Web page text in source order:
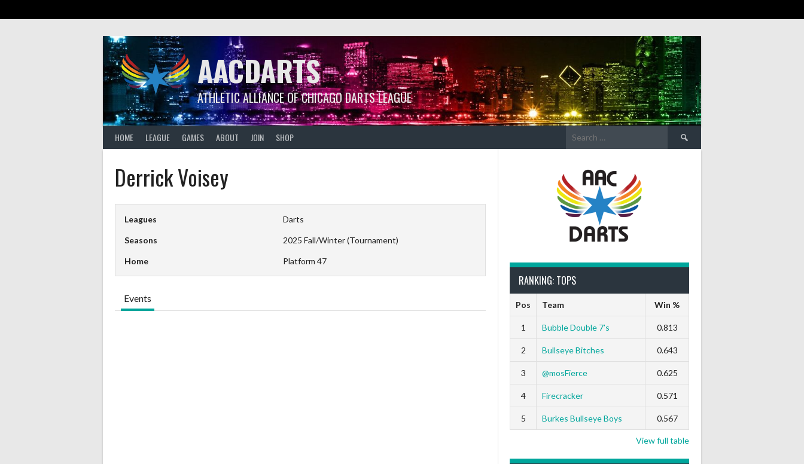
AACDARTS
ATHLETIC ALLIANCE OF CHICAGO DARTS LEAGUE
HOME LEAGUE GAMES ABOUT JOIN SHOP
Search
for:
Derrick Voisey
Leagues Darts
Seasons 2025 Fall/Winter (Tournament)
Home Platform 47
Events
RANKING: TOPS
Pos Team Win %
1 Bubble Double 7’s 0.813
2 Bullseye Bitches 0.643
3 @mosFierce 0.625
4 Firecracker 0.571
5 Burkes Bullseye Boys 0.567
View full table